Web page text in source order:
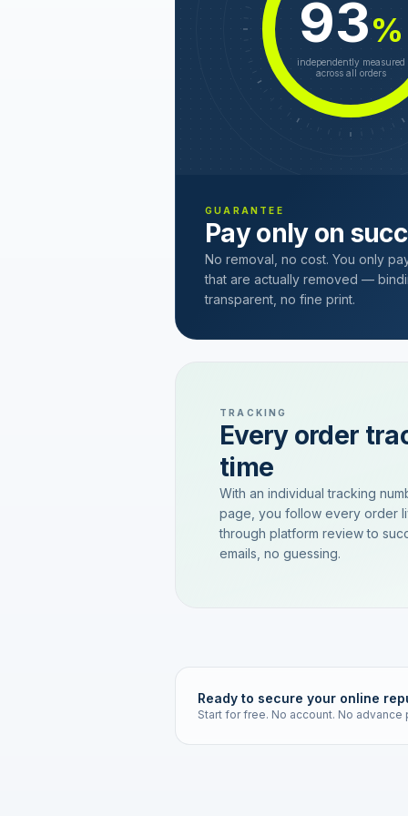
93%
independently measured
across all orders
GUARANTEE
Pay only on
No removal, no cost. You only
that are actually removed —
transparent, no fine print.
TRACKING
Every order
time
With an individual tracking
page, you follow every order
through platform review to
emails, no guessing.
Ready to secure your online
Start for free. No account. No advance